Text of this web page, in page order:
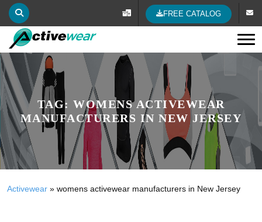
FREE CATALOG
TAG: WOMENS ACTIVEWEAR
MANUFACTURERS IN NEW JERSEY
Activewear » womens activewear manufacturers in New Jersey